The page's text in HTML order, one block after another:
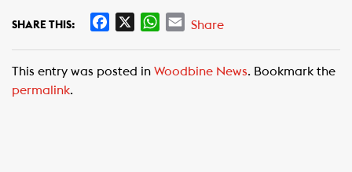
SHARE THIS:
e
W
t
E
i
Share
This entry was posted in Woodbine News. Bookmark the
permalink.